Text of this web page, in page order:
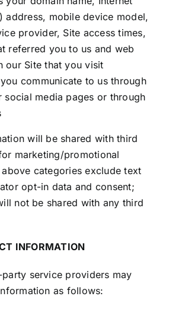
address, mobile device model,
provider, Site access times,
referred you to us and web
our Site that you visit
communicate to us through
social media pages or through
will be shared with third
marketing/promotional
categories exclude text
opt-in data and consent;
not be shared with any third
INFORMATION
service providers may
as follows: